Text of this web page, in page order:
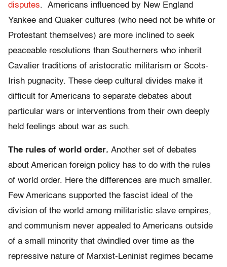
disputes. Americans influenced by New England
Yankee and Quaker cultures (who need not be white or
Protestant themselves) are more inclined to seek
peaceable resolutions than Southerners who inherit
Cavalier traditions of aristocratic militarism or Scots-
Irish pugnacity. These deep cultural divides make it
difficult for Americans to separate debates about
particular wars or interventions from their own deeply
held feelings about war as such.
The rules of world order. Another set of debates
about American foreign policy has to do with the rules
of world order. Here the differences are much smaller.
Few Americans supported the fascist ideal of the
division of the world among militaristic slave empires,
and communism never appealed to Americans outside
of a small minority that dwindled over time as the
repressive nature of Marxist-Leninist regimes became